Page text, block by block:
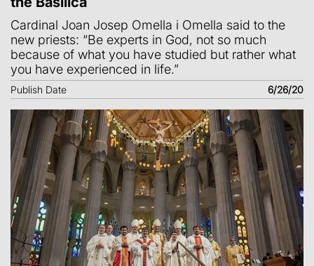
Cardinal Joan Josep Omella i Omella said to the
new priests: “Be experts in God, not so much
because of what you have studied but rather what
you have experienced in life.”
Publish Date 6/26/20